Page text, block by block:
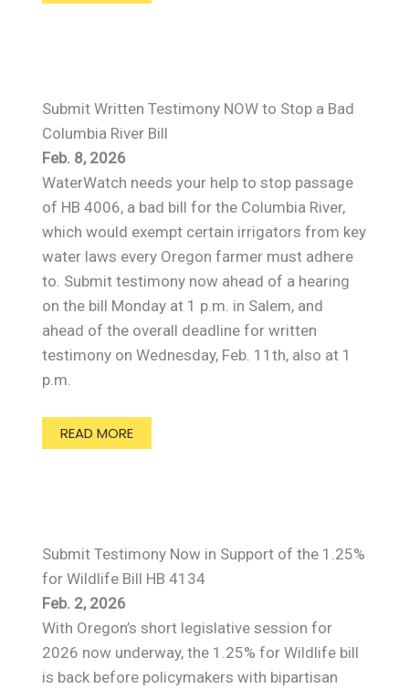
Submit Written Testimony NOW to Stop a Bad
Columbia River Bill
Feb. 8, 2026
WaterWatch needs your help to stop passage
of HB 4006, a bad bill for the Columbia River,
which would exempt certain irrigators from key
water laws every Oregon farmer must adhere
to. Submit testimony now ahead of a hearing
on the bill Monday at 1 p.m. in Salem, and
ahead of the overall deadline for written
testimony on Wednesday, Feb. 11th, also at 1
p.m.
READ MORE
Submit Testimony Now in Support of the 1.25%
for Wildlife Bill HB 4134
Feb. 2, 2026
With Oregon’s short legislative session for
2026 now underway, the 1.25% for Wildlife bill
is back before policymakers with bipartisan